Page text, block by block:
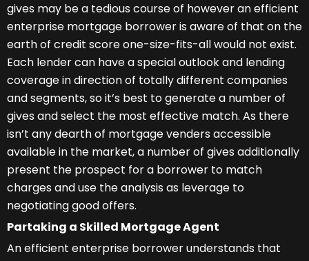
gives may be a tedious course of however an efficient
enterprise mortgage borrower is aware of that on the
earth of credit score one-size-fits-all would not exist.
Each lender can have a special outlook and lending
coverage in direction of totally different companies
and segments, so it’s best to generate a number of
gives and select the most effective match. As there
isn’t any dearth of mortgage venders accessible
available in the market, a number of gives additionally
present the prospect for a borrower to match
charges and use the analysis as leverage to
negotiating good offers.
Partaking a Skilled Mortgage Agent
An efficient enterprise borrower understands that